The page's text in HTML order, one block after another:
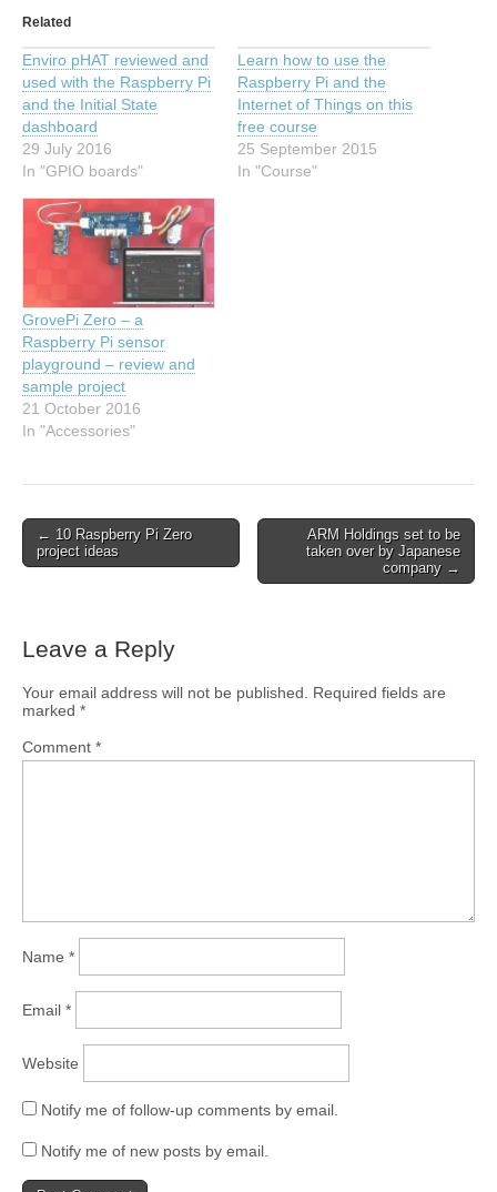
Related
Enviro pHAT reviewed and
used with the Raspberry Pi
and the Initial State
dashboard
29 July 2016
In "GPIO boards"
Learn how to use the
Raspberry Pi and the
Internet of Things on this
free course
25 September 2015
In "Course"
GrovePi Zero – a
Raspberry Pi sensor
playground – review and
sample project
21 October 2016
In "Accessories"
← 10 Raspberry Pi Zero
project ideas
ARM Holdings set to be
taken over by Japanese
company →
Leave a Reply
Your email address will not be published. Required fields are
marked *
Comment *
Name *
Email *
Website
Notify me of follow-up comments by email.
Notify me of new posts by email.